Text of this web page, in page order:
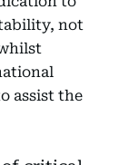
not
assist the